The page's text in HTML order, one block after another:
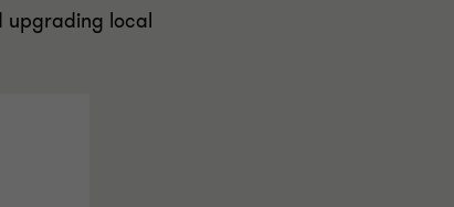
upgrading local